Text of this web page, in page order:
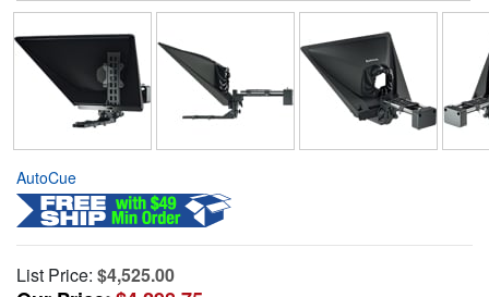
AutoCue
List Price: $4,525.00